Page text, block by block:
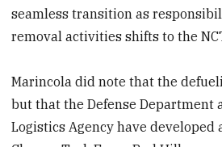
seamless transition as
removal activities shifts to the
Marincola did note that the
but that the Defense Department
Logistics Agency have developed